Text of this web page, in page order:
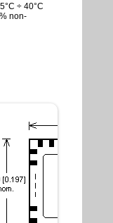
÷ 40°C
non-